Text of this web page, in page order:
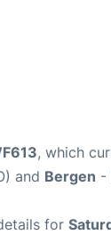
, which
and Bergen -
for